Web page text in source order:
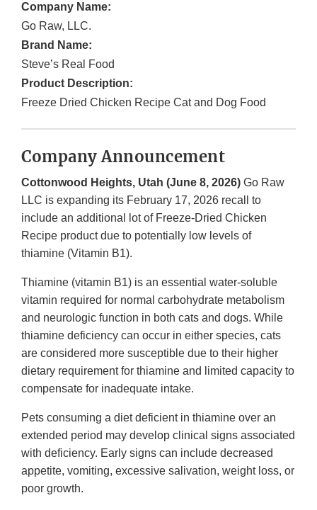
Company Name:
Go Raw, LLC.
Brand Name:
Steve’s Real Food
Product Description:
Freeze Dried Chicken Recipe Cat and Dog Food
Company Announcement
Cottonwood Heights, Utah (June 8, 2026) Go Raw
LLC is expanding its February 17, 2026 recall to
include an additional lot of Freeze-Dried Chicken
Recipe product due to potentially low levels of
thiamine (Vitamin B1).
Thiamine (vitamin B1) is an essential water-soluble
vitamin required for normal carbohydrate metabolism
and neurologic function in both cats and dogs. While
thiamine deficiency can occur in either species, cats
are considered more susceptible due to their higher
dietary requirement for thiamine and limited capacity to
compensate for inadequate intake.
Pets consuming a diet deficient in thiamine over an
extended period may develop clinical signs associated
with deficiency. Early signs can include decreased
appetite, vomiting, excessive salivation, weight loss, or
poor growth.